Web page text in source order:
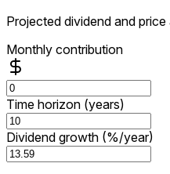
Projected dividend and
Monthly contribution
Time horizon (years)
Dividend growth (%/year)